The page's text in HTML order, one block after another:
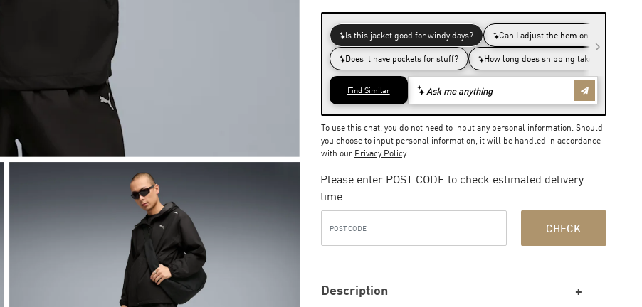
To use this chat, you do not need to input any personal information. Should
you choose to input personal information, it will be handled in accordance
with our Privacy Policy
Please enter POST CODE to check estimated delivery
time
CHECK
Description